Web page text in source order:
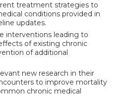
treatment strategies to
conditions provided in
updates.
interventions leading to
of existing chronic
of additional
new research in their
to improve mortality
chronic medical